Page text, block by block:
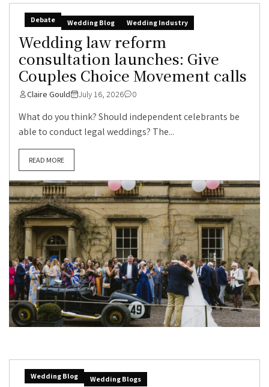
Debate Wedding Blog Wedding Industry
Wedding law reform
consultation launches: Give
Couples Choice Movement calls
Claire Gould July 16, 2026 0
What do you think? Should independent celebrants be
able to conduct legal weddings? The...
READ MORE
Wedding Blog Wedding Blogs